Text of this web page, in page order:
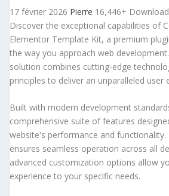
17 février 2026 Pierre 16,446+
Discover the exceptional capabilities of
Elementor Template Kit, a premium
the way you approach web
solution combines cutting-edge
principles to deliver an unparalleled user
Built with modern development
comprehensive suite of features
website's performance and functionality.
ensures seamless operation across all
advanced customization options allow
experience to your specific needs.